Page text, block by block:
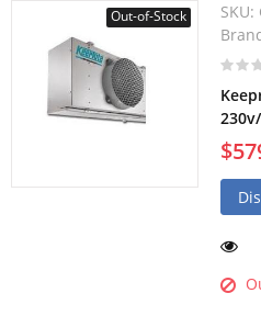
Out-of-Stock SKU: